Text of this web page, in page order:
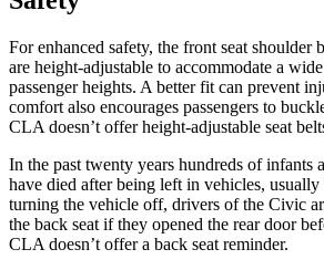
For enhanced safety, the front seat shoulder
are height-adjustable to accommodate a
passenger heights. A better fit can prevent
comfort also encourages passengers to
CLA doesn’t offer height-adjustable seat
In the past twenty years hundreds of infants
have died after being left in vehicles,
turning the vehicle off, drivers of the Civic
the back seat if they opened the rear door
CLA doesn’t offer a back seat reminder.